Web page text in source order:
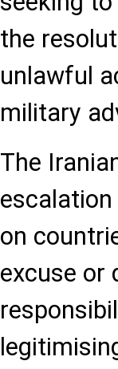
the
unlawful
military
The
on
excuse or